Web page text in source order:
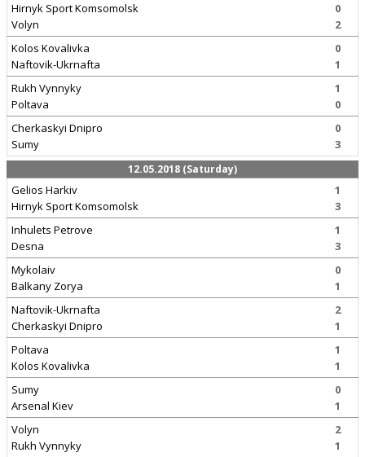
Hirnyk Sport Komsomolsk
Volyn
0
2
Kolos Kovalivka
Naftovik-Ukrnafta
0
1
Rukh Vynnyky
Poltava
1
0
Cherkaskyi Dnipro
Sumy
0
3
12.05.2018 (Saturday)
Gelios Harkiv
Hirnyk Sport Komsomolsk
1
3
Inhulets Petrove
Desna
1
3
Mykolaiv
Balkany Zorya
0
1
Naftovik-Ukrnafta
Cherkaskyi Dnipro
2
1
Poltava
Kolos Kovalivka
1
1
Sumy
Arsenal Kiev
0
1
Volyn
Rukh Vynnyky
2
1